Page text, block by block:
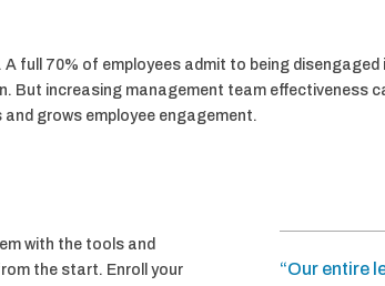
A full 70% of employees admit to being
increasing management team effectiveness
grows employee engagement.
with the tools and
the start. Enroll your
“Our entire